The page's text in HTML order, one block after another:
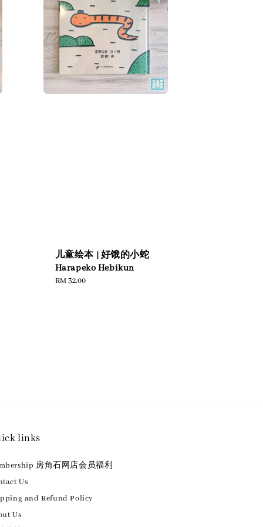
儿童绘本 | 好饿的小蛇
Harapeko Hebikun
Regular
RM 32.00
links
房角石网店会员福利
Us
and Refund Policy
Us